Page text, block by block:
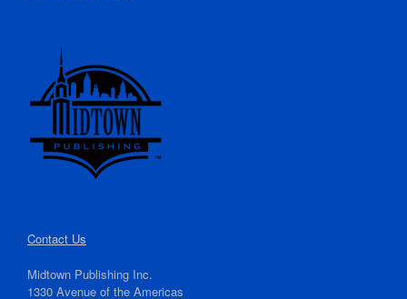
Contact Us
Midtown Publishing Inc.
1330 Avenue of the Americas